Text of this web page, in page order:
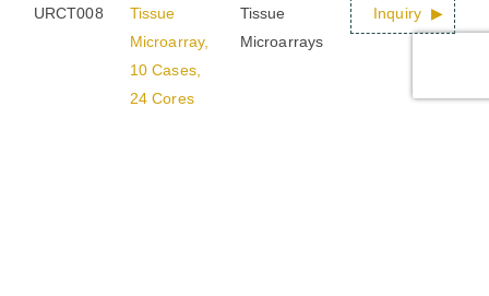
URCT008
Tissue
Microarray,
10 Cases,
24 Cores
Tissue
Microarrays
Inquiry